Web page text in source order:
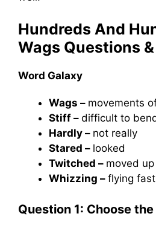
Hundreds And
Wags Questions
Word Galaxy
Wags – movements
Stiff – difficult to
Hardly – not really
Stared – looked
Twitched – moved
Whizzing – flying fast
Question 1: Choose